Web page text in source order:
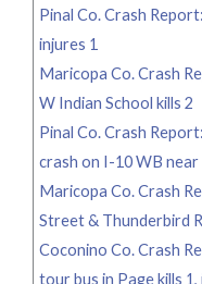
Pinal Co. Crash
injures 1
Maricopa Co. Crash
W Indian School kills 2
Pinal Co. Crash
crash on I-10 WB near
Maricopa Co. Crash
Street & Thunderbird
Coconino Co. Crash
tour bus in Page kills